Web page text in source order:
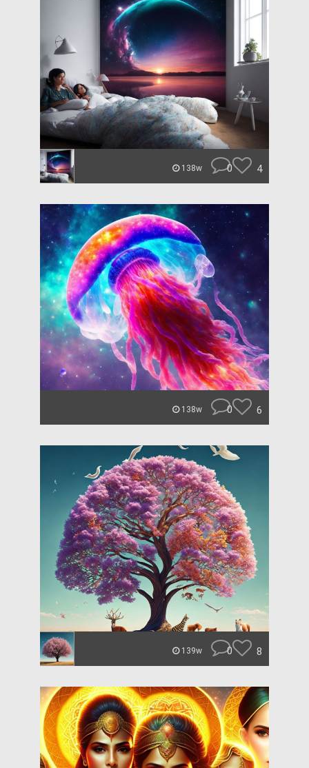
138w 0 4
138w 0 6
139w 0 8